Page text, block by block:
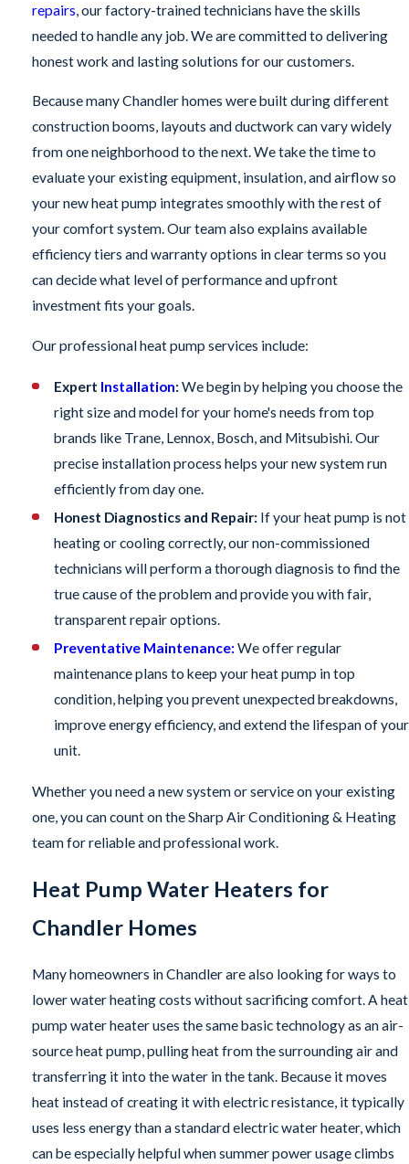
repairs, our factory-trained technicians have the skills
needed to handle any job. We are committed to delivering
honest work and lasting solutions for our customers.
Because many Chandler homes were built during different
construction booms, layouts and ductwork can vary widely
from one neighborhood to the next. We take the time to
evaluate your existing equipment, insulation, and airflow so
your new heat pump integrates smoothly with the rest of
your comfort system. Our team also explains available
efficiency tiers and warranty options in clear terms so you
can decide what level of performance and upfront
investment fits your goals.
Our professional heat pump services include:
Expert Installation:We begin by helping you choose the
right size and model for your home's needs from top
brands like Trane, Lennox, Bosch, and Mitsubishi. Our
precise installation process helps your new system run
efficiently from day one.
Honest Diagnostics and Repair:If your heat pump is not
heating or cooling correctly, our non-commissioned
technicians will perform a thorough diagnosis to find the
true cause of the problem and provide you with fair,
transparent repair options.
Preventative Maintenance:We offer regular
maintenance plans to keep your heat pump in top
condition, helping you prevent unexpected breakdowns,
improve energy efficiency, and extend the lifespan of your
unit.
Whether you need a new system or service on your existing
one, you can count on the Sharp Air Conditioning & Heating
team for reliable and professional work.
Heat Pump Water Heaters for
Chandler Homes
Many homeowners in Chandler are also looking for ways to
lower water heating costs without sacrificing comfort. A heat
pump water heater uses the same basic technology as an air-
source heat pump, pulling heat from the surrounding air and
transferring it into the water in the tank. Because it moves
heat instead of creating it with electric resistance, it typically
uses less energy than a standard electric water heater, which
can be especially helpful when summer power usage climbs